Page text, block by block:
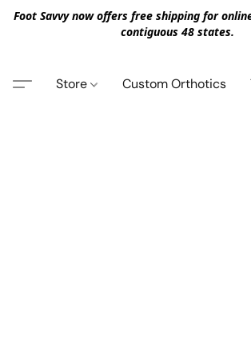
Foot Savvy now offers free shipping for
contiguous 48 states.
Store Custom Orthotics